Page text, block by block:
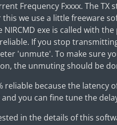
Frequency Fxxxx. The TX
we use a little freeware
exe is called with
If you stop
'unmute'. To make sure
the unmuting should be
reliable because the latency
you can fine tune the
in the details of this